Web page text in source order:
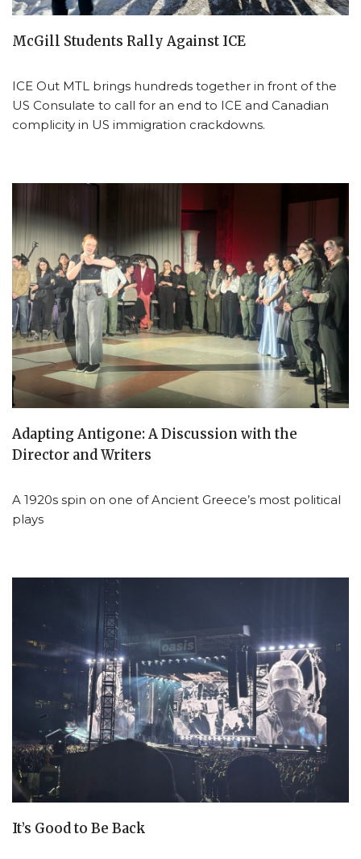
McGill Students Rally Against ICE
ICE Out MTL brings hundreds together in front of the
US Consulate to call for an end to ICE and Canadian
complicity in US immigration crackdowns.
Adapting Antigone: A Discussion with the
Director and Writers
A 1920s spin on one of Ancient Greece’s most political
plays
It’s Good to Be Back